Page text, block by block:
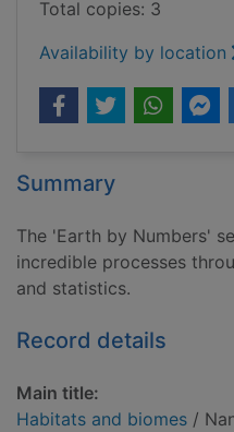
Total copies: 3
Availability by location
Summary
The 'Earth by Numbers'
incredible processes
and statistics.
Record details
Main title:
Habitats and biomes /